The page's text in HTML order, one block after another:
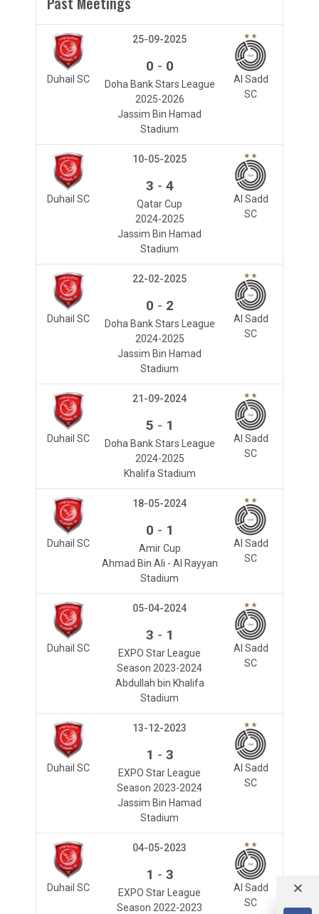
Duhail SC
Al Sadd
SC
25-09-2025
0 - 0
Doha Bank Stars League
2025-2026
Jassim Bin Hamad
Stadium
Duhail SC
Al Sadd
SC
10-05-2025
3 - 4
Qatar Cup
2024-2025
Jassim Bin Hamad
Stadium
Duhail SC
Al Sadd
SC
22-02-2025
0 - 2
Doha Bank Stars League
2024-2025
Jassim Bin Hamad
Stadium
Duhail SC
Al Sadd
SC
21-09-2024
5 - 1
Doha Bank Stars League
2024-2025
Khalifa Stadium
Duhail SC
Al Sadd
SC
18-05-2024
0 - 1
Amir Cup
Ahmad Bin Ali - Al Rayyan
Stadium
Duhail SC
Al Sadd
SC
05-04-2024
3 - 1
EXPO Star League
Season 2023-2024
Abdullah bin Khalifa
Stadium
Duhail SC
Al Sadd
SC
13-12-2023
1 - 3
EXPO Star League
Season 2023-2024
Jassim Bin Hamad
Stadium
Duhail SC
Al Sadd
SC
04-05-2023
1 - 3
EXPO Star League
Season 2022-2023